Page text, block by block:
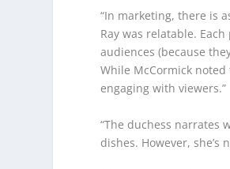
“In marketing, there is
Ray was relatable.
audiences (because
While McCormick noted
engaging with viewers.”
“The duchess narrates
dishes. However, she’s